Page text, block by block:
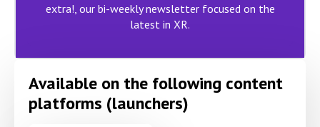
extra!, our bi-weekly newsletter focused on the
latest in XR.
Available on the following content
platforms (launchers)